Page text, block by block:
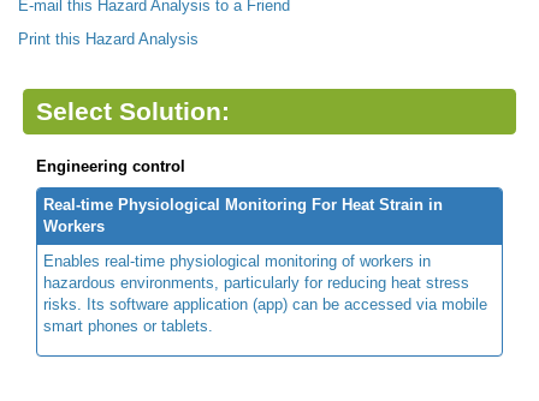
E-mail this Hazard Analysis to a Friend
Print this Hazard Analysis
Select Solution:
Engineering control
Real-time Physiological Monitoring For Heat Strain in
Workers
Enables real-time physiological monitoring of workers in
hazardous environments, particularly for reducing heat stress
risks. Its software application (app) can be accessed via mobile
smart phones or tablets.